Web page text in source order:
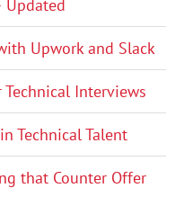
Updated
Upwork and Slack
Interviews
Technical Talent
that Counter Offer